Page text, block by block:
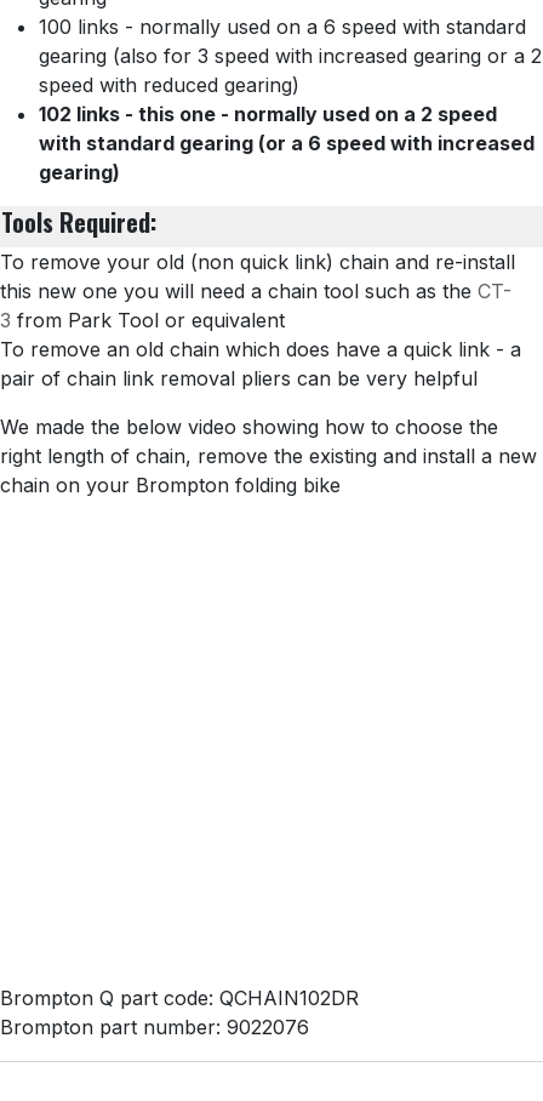
100 links - normally used on a 6 speed with standard
gearing (also for 3 speed with increased gearing or a 2
speed with reduced gearing)
102 links - this one - normally used on a 2 speed
with standard gearing (or a 6 speed with increased
gearing)
Tools Required:
To remove your old (non quick link) chain and re-install
this new one you will need a chain tool such as the CT-
3 from Park Tool or equivalent
To remove an old chain which does have a quick link - a
pair of chain link removal pliers can be very helpful
We made the below video showing how to choose the
right length of chain, remove the existing and install a new
chain on your Brompton folding bike
Brompton Q part code: QCHAIN102DR
Brompton part number: 9022076